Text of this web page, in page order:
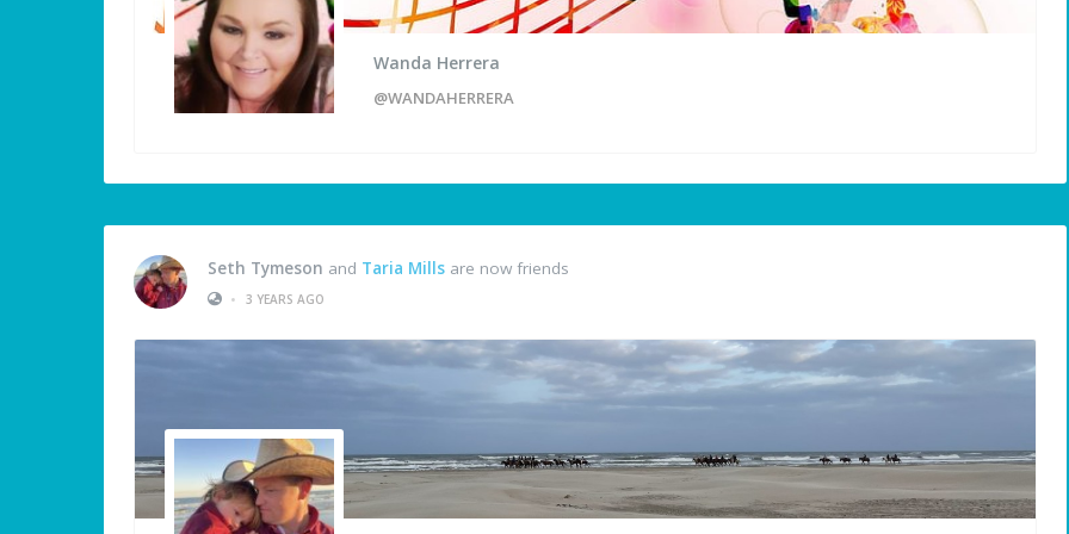
Wanda Herrera
@WANDAHERRERA
Seth Tymeson and Taria Mills are now friends
•
3 YEARS AGO